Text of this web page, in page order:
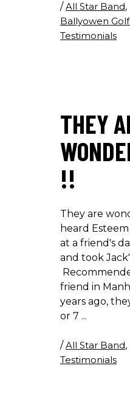
/All Star Band,
Ballyowen
Testimonials
THEY
!!
They are
heard
at a friend's
and took
friend in
years ago,
or 7
/All Star Band,
Testimonials